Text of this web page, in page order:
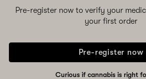
Pre-register now to verify your
your first order
Pre-register now
Curious if cannabis is right